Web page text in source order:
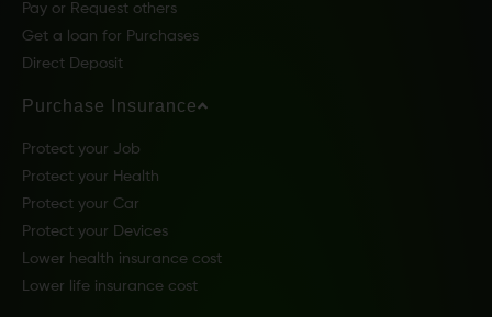
Pay or Request others
Get a loan for Purchases
Direct Deposit
Purchase Insurance
Protect your Job
Protect your Health
Protect your Car
Protect your Devices
Lower health insurance cost
Lower life insurance cost